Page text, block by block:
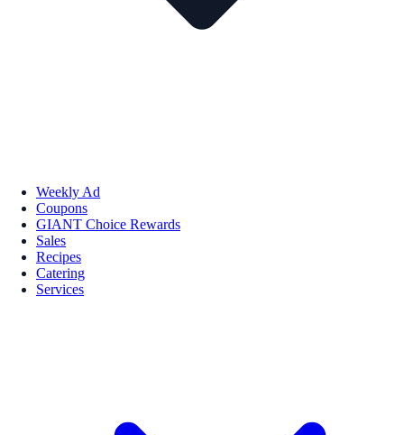
Weekly Ad
Coupons
GIANT Choice Rewards
Sales
Recipes
Catering
Services